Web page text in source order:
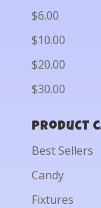
$6.00
$10.00
$20.00
$30.00
Product
Best Sellers
Candy
Fixtures